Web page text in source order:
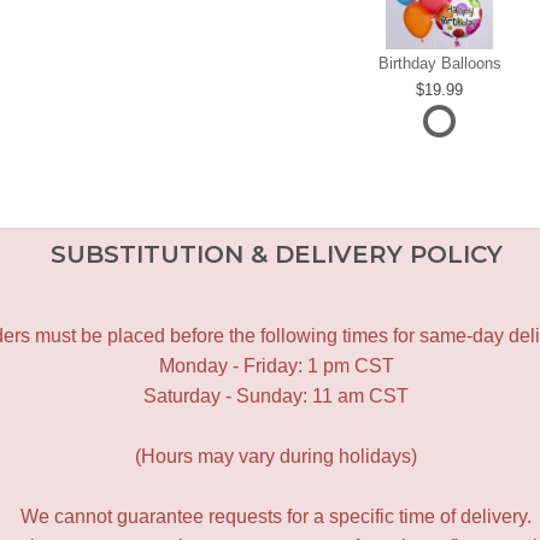
Birthday Balloons
19.99
SUBSTITUTION & DELIVERY POLICY
must be placed before the following times for same-day
Monday - Friday: 1 pm CST
Saturday - Sunday: 11 am CST
(Hours may vary during holidays)
We cannot guarantee requests for a specific time of delivery.